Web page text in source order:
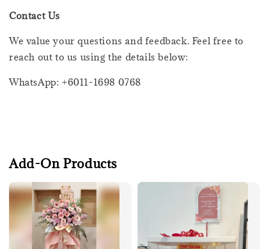
Contact Us
We value your questions and feedback. Feel free to
reach out to us using the details below:
WhatsApp: +6011-1698 0768
Add-On Products